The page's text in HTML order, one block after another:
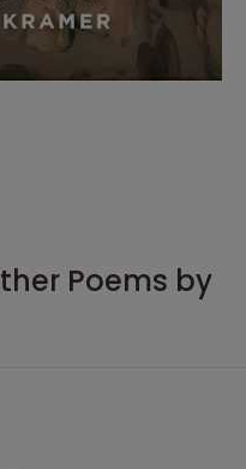
Poems by